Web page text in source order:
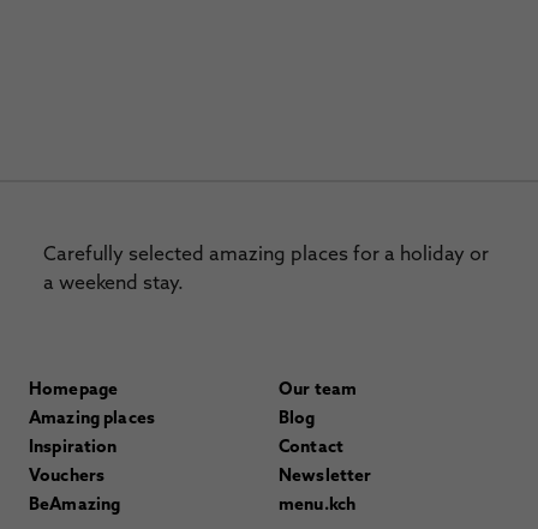
Carefully selected amazing places for a holiday or
a weekend stay.
Homepage
Amazing places
Inspiration
Vouchers
BeAmazing
Our team
Blog
Contact
Newsletter
menu.kch